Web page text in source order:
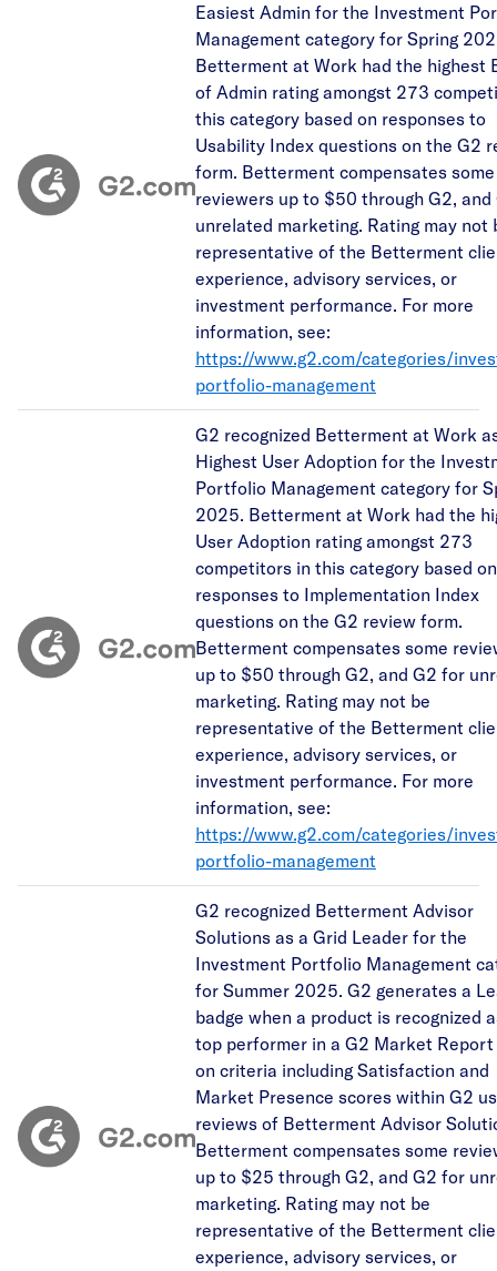
Easiest Admin for the Investment
Management category for Spring
Betterment at Work had the highest
of Admin rating amongst 273
this category based on responses to
Usability Index questions on the G2
form. Betterment compensates some
reviewers up to $50 through G2, and
unrelated marketing. Rating may not
representative of the Betterment
experience, advisory services, or
investment performance. For more
information, see:
https://www.g2.com/categories/
portfolio-management
G2 recognized Betterment at Work
Highest User Adoption for the
Portfolio Management category for
2025. Betterment at Work had the
User Adoption rating amongst 273
competitors in this category based on
responses to Implementation Index
questions on the G2 review form.
Betterment compensates some
up to $50 through G2, and G2 for
marketing. Rating may not be
representative of the Betterment
experience, advisory services, or
investment performance. For more
information, see:
https://www.g2.com/categories/
portfolio-management
G2 recognized Betterment Advisor
Solutions as a Grid Leader for the
Investment Portfolio Management
for Summer 2025. G2 generates a
badge when a product is recognized
top performer in a G2 Market Report
on criteria including Satisfaction and
Market Presence scores within G2
reviews of Betterment Advisor
Betterment compensates some
up to $25 through G2, and G2 for
marketing. Rating may not be
representative of the Betterment
experience, advisory services, or